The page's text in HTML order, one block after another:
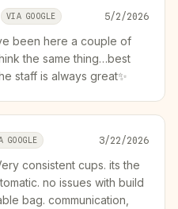
VIA GOOGLE 5/2/2026
been here a couple of
the same thing…best
staff is always great✨
GOOGLE 3/22/2026
consistent cups. its the
no issues with build
bag. communication,